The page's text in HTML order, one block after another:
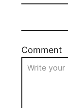
Comment